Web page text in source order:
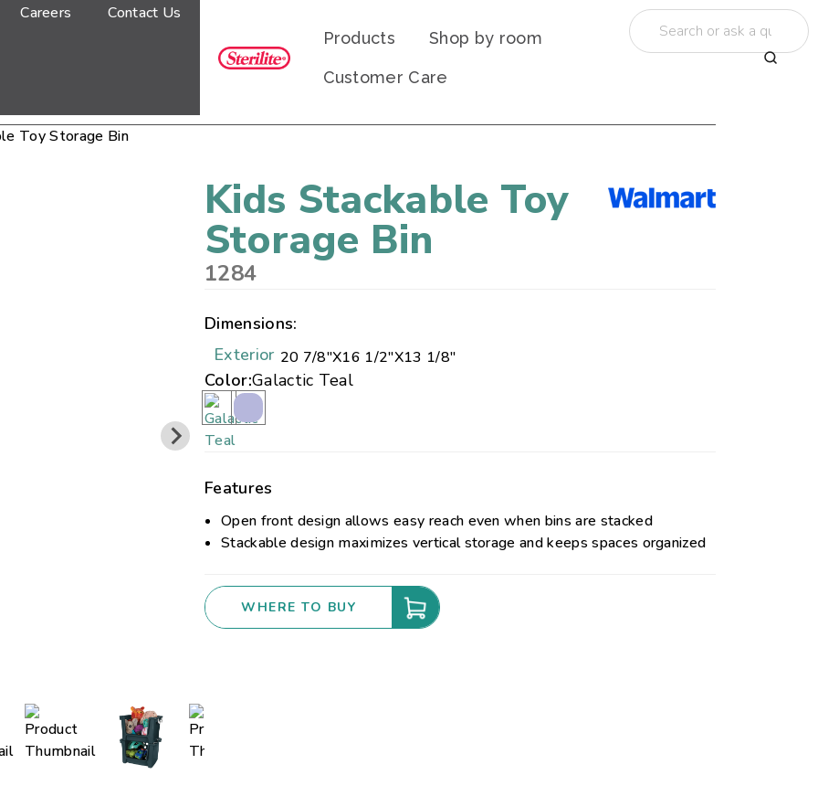
Careers Contact Us
Products Shop by room
Customer Care
Toy Storage Bin
Kids Stackable Toy
Storage Bin
1284
Dimensions:
Exterior 20 7/8"X16 1/2"X13 1/8"
Color:Galactic Teal
Features
Open front design allows easy reach even when bins are stacked
Stackable design maximizes vertical storage and keeps spaces organized
WHERE TO BUY